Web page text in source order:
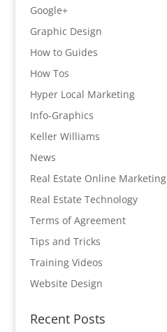
Google+
Graphic Design
How to Guides
How Tos
Hyper Local Marketing
Info-Graphics
Keller Williams
News
Real Estate Online Marketing
Real Estate Technology
Terms of Agreement
Tips and Tricks
Training Videos
Website Design
Recent Posts